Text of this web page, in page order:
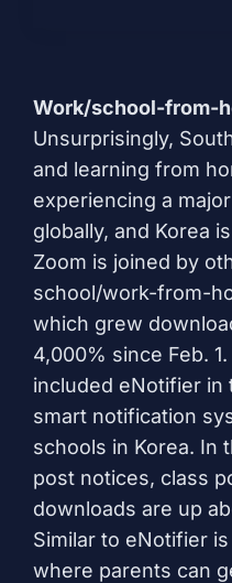
Work/school-from-
Unsurprisingly,
and learning from
experiencing a
globally, and Korea
Zoom is joined by
school/work-from-
which grew
4,000% since Feb. 1.
included eNotifier in
smart notification
schools in Korea. In
post notices, class
downloads are up
Similar to eNotifier
where parents can